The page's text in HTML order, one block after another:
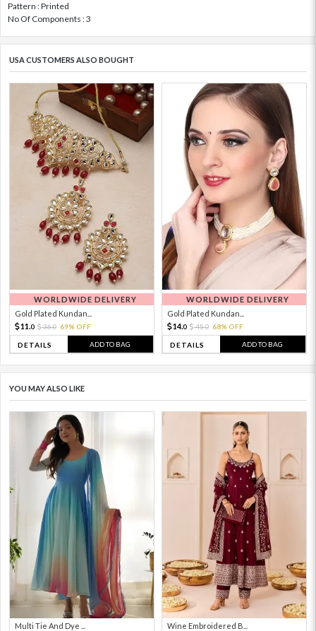
Pattern : Printed
No Of Components : 3
USA CUSTOMERS ALSO BOUGHT
WORLDWIDE DELIVERY
Gold Plated Kundan...
11. 0 36.0 69% OFF
DETAILS ADD TO BAG
WORLDWIDE DELIVERY
Gold Plated Kundan...
14.0 45.0 68% OFF
DETAILS ADD TO BAG
YOU MAY ALSO LIKE
Multi Tie And Dye ... Wine Embroidered B...